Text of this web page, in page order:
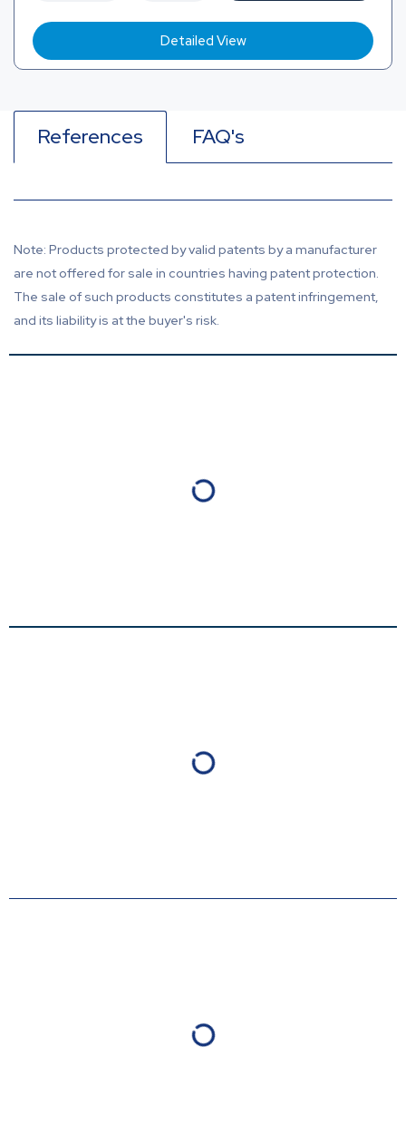
Detailed View
References FAQ's
Note: Products protected by valid patents by a manufacturer
are not offered for sale in countries having patent protection.
The sale of such products constitutes a patent infringement,
and its liability is at the buyer's risk.